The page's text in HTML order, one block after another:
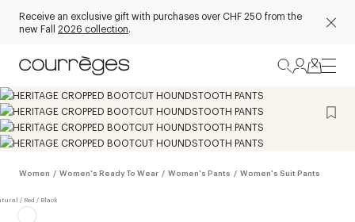
Receive an exclusive gift with purchases over CHF 250 from the
new Fall 2026 collection.
Women / Women's Ready To Wear / Women's Pants / Women's Suit Pants